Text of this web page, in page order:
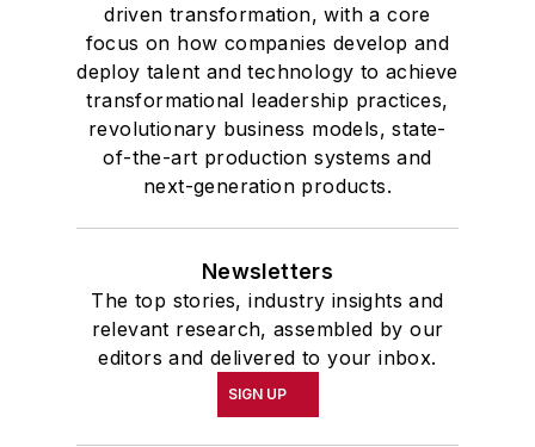
driven transformation, with a core
focus on how companies develop and
deploy talent and technology to achieve
transformational leadership practices,
revolutionary business models, state-
of-the-art production systems and
next-generation products.
Newsletters
The top stories, industry insights and
relevant research, assembled by our
editors and delivered to your inbox.
SIGN UP